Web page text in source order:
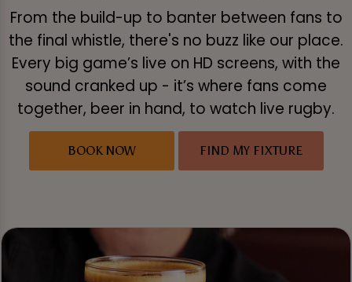
From the build-up to banter between fans to
the final whistle, there's no buzz like our place.
Every big game’s live on HD screens, with the
sound cranked up - it’s where fans come
together, beer in hand, to watch live rugby.
BOOK NOW FIND MY FIXTURE